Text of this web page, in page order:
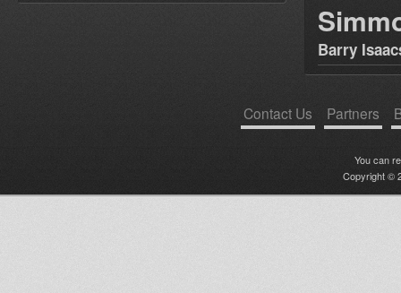
Barry
Contact Us Partners
You can
Copyright ©